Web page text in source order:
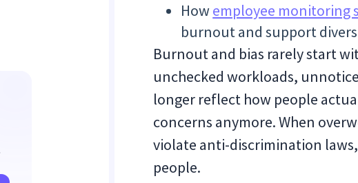
Howemployee monitoring
burnout and support
Burnout and bias rarely start
unchecked workloads,
longer reflect how people
concerns anymore. When
violate anti-discrimination
people.